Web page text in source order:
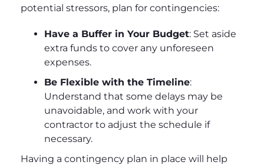
potential stressors, plan for contingencies:
Have a Buffer in Your Budget: Set aside
extra funds to cover any unforeseen
expenses.
Be Flexible with the Timeline:
Understand that some delays may be
unavoidable, and work with your
contractor to adjust the schedule if
necessary.
Having a contingency plan in place will help